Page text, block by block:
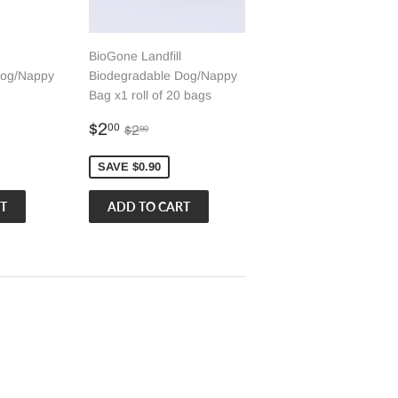
Nappy
BioGone Landfill
Biodegradable Dog/Nappy
Bag x1 roll of 20 bags
Sale
$200 $2.00
Regular price
$290
SAVE $0.90